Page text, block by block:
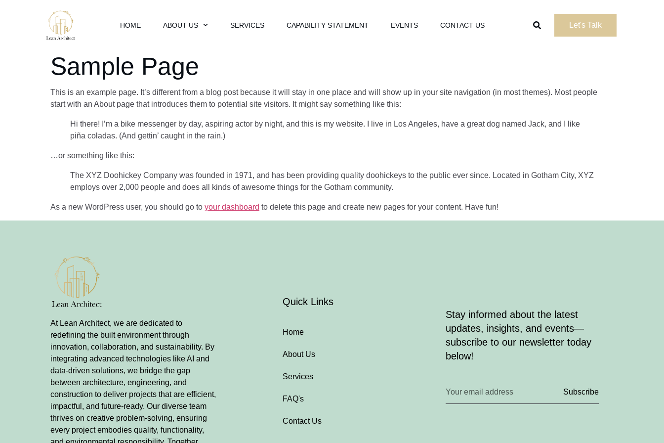
HOME ABOUT US SERVICES CAPABILITY STATEMENT EVENTS CONTACT US Let's Talk
Sample Page
This is an example page. It’s different from a blog post because it will stay in one place and will show up in your site navigation (in most themes). Most people
start with an About page that introduces them to potential site visitors. It might say something like this:
Hi there! I’m a bike messenger by day, aspiring actor by night, and this is my website. I live in Los Angeles, have a great dog named Jack, and I like
piña coladas. (And gettin’ caught in the rain.)
…or something like this:
The XYZ Doohickey Company was founded in 1971, and has been providing quality doohickeys to the public ever since. Located in Gotham City, XYZ
employs over 2,000 people and does all kinds of awesome things for the Gotham community.
As a new WordPress user, you should go to your dashboard to delete this page and create new pages for your content. Have fun!
At Lean Architect, we are dedicated to
redefining the built environment through
innovation, collaboration, and sustainability. By
integrating advanced technologies like AI and
data-driven solutions, we bridge the gap
between architecture, engineering, and
construction to deliver projects that are efficient,
impactful, and future-ready. Our diverse team
thrives on creative problem-solving, ensuring
every project embodies quality, functionality,
Quick Links
Home
About Us
Services
FAQ's
Contact Us
Stay informed about the latest
updates, insights, and events—
subscribe to our newsletter today
below!
Subscribe